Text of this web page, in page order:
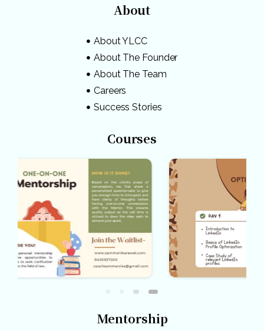
About
About YLCC
About The Founder
About The Team
Careers
Success Stories
Courses
Mentorship